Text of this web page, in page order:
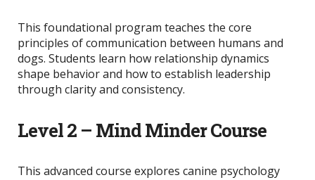
This foundational program teaches the core
principles of communication between humans and
dogs. Students learn how relationship dynamics
shape behavior and how to establish leadership
through clarity and consistency.
Level 2 – Mind Minder Course
This advanced course explores canine psychology